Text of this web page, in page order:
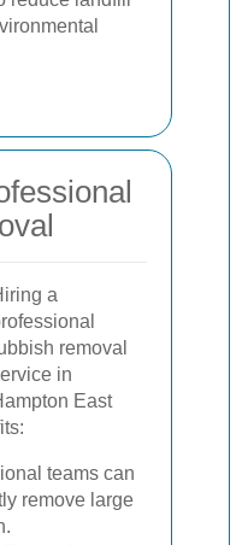
a
removal
in
East
teams can
remove large